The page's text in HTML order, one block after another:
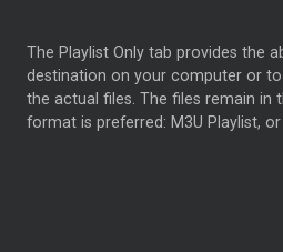
The Playlist Only tab provides the
destination on your computer or
the actual files. The files remain in
format is preferred: M3U Playlist, or